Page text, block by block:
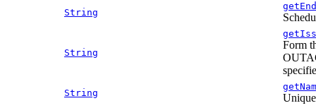
String
String
Form
String